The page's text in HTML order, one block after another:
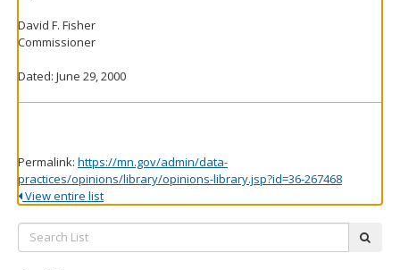
David F. Fisher
Commissioner
Dated: June 29, 2000
Permalink: https://mn.gov/admin/data-
practices/opinions/library/opinions-library.jsp?id=36-267468
View entire list
Search
List: